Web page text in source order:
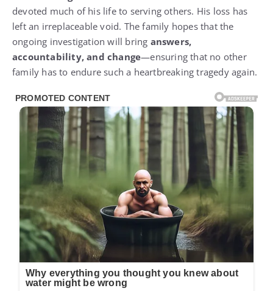
devoted much of his life to serving others. His loss has
left an irreplaceable void. The family hopes that the
ongoing investigation will bring answers,
accountability, and change—ensuring that no other
family has to endure such a heartbreaking tragedy again.